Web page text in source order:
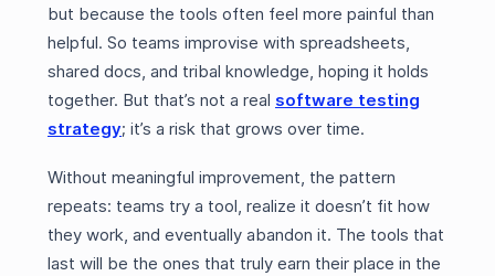
but because the tools often feel more painful than
helpful. So teams improvise with spreadsheets,
shared docs, and tribal knowledge, hoping it holds
together. But that’s not a real software testing
strategy; it’s a risk that grows over time.
Without meaningful improvement, the pattern
repeats: teams try a tool, realize it doesn’t fit how
they work, and eventually abandon it. The tools that
last will be the ones that truly earn their place in the